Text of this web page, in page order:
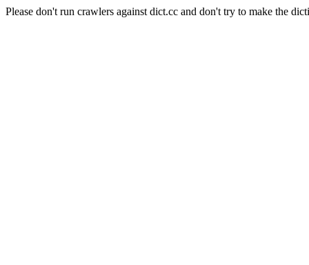
Please don't run crawlers against dict.cc and don't try to make the